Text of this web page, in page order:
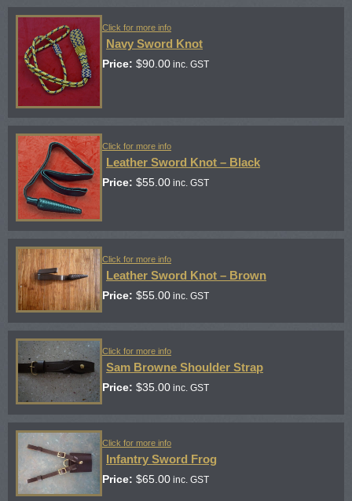
Click for more info
Navy Sword Knot
Price: $90.00 inc. GST
Click for more info
Leather Sword Knot – Black
Price: $55.00 inc. GST
Click for more info
Leather Sword Knot – Brown
Price: $55.00 inc. GST
Click for more info
Sam Browne Shoulder Strap
Price: $35.00 inc. GST
Click for more info
Infantry Sword Frog
Price: $65.00 inc. GST